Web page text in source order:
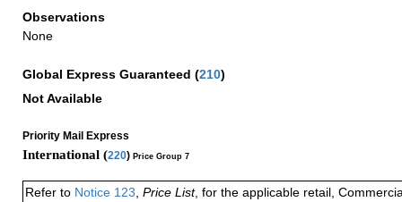
Observations
None
Global Express Guaranteed (210)
Not Available
Priority Mail Express
International (220) Price Group 7
Refer to Notice 123 Price List, for the applicable retail,